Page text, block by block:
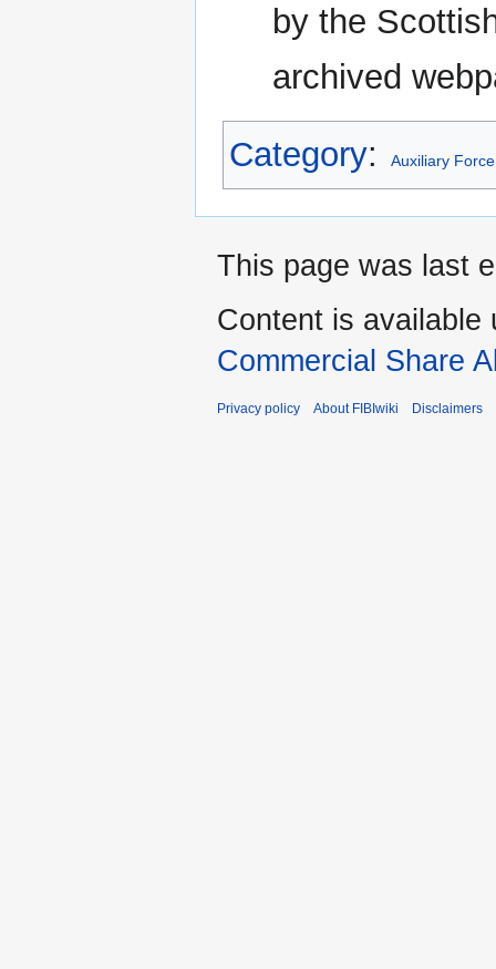
by the
archived
Category: Auxiliary
This page was last
Content is available
Commercial Share
Privacy policy About FIBIwiki Disclaimers